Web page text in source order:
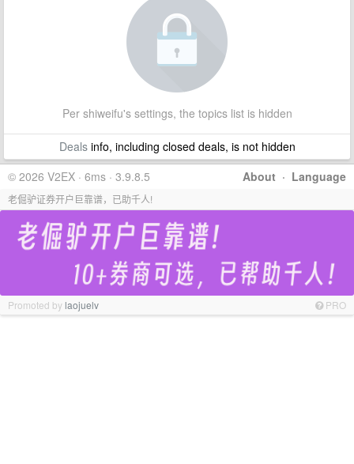
Per shiweifu's settings, the topics list is hidden
Dealsinfo, including closed deals, is not hidden
About · Language
© 2026 V2EX · 6ms · 3.9.8.5
老倔驴证券开户巨靠谱，已助千人!
Promoted bylaojuelv PRO